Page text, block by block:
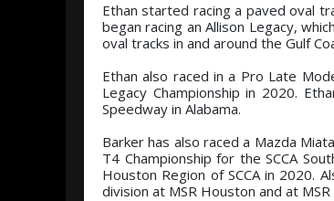
Ethan started racing a paved oval
began racing an Allison Legacy,
oval tracks in and around the Gulf
Ethan also raced in a Pro Late
Legacy Championship in 2020.
Speedway in Alabama.
Barker has also raced a Mazda
T4 Championship for the SCCA
Houston Region of SCCA in 2020.
division at MSR Houston and at MSR